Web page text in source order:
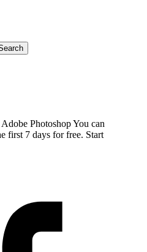
Photoshop You can
first 7 days for free. Start